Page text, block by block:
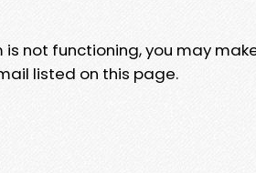
not functioning, you may
listed on this page.